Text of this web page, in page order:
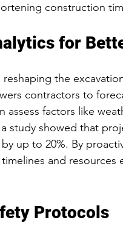
construction
for
reshaping the
contractors to
assess factors like
study showed that
up to 20%. By
and
Protocols